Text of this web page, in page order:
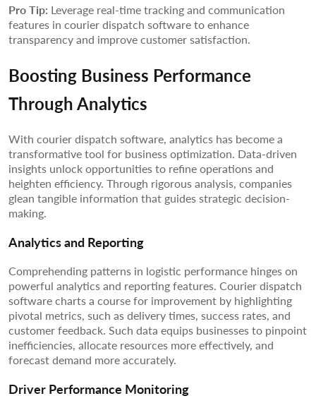
Pro Tip: Leverage real-time tracking and communication
features in courier dispatch software to enhance
transparency and improve customer satisfaction.
Boosting Business Performance
Through Analytics
With courier dispatch software, analytics has become a
transformative tool for business optimization. Data-driven
insights unlock opportunities to refine operations and
heighten efficiency. Through rigorous analysis, companies
glean tangible information that guides strategic decision-
making.
Analytics and Reporting
Comprehending patterns in logistic performance hinges on
powerful analytics and reporting features. Courier dispatch
software charts a course for improvement by highlighting
pivotal metrics, such as delivery times, success rates, and
customer feedback. Such data equips businesses to pinpoint
inefficiencies, allocate resources more effectively, and
forecast demand more accurately.
Driver Performance Monitoring